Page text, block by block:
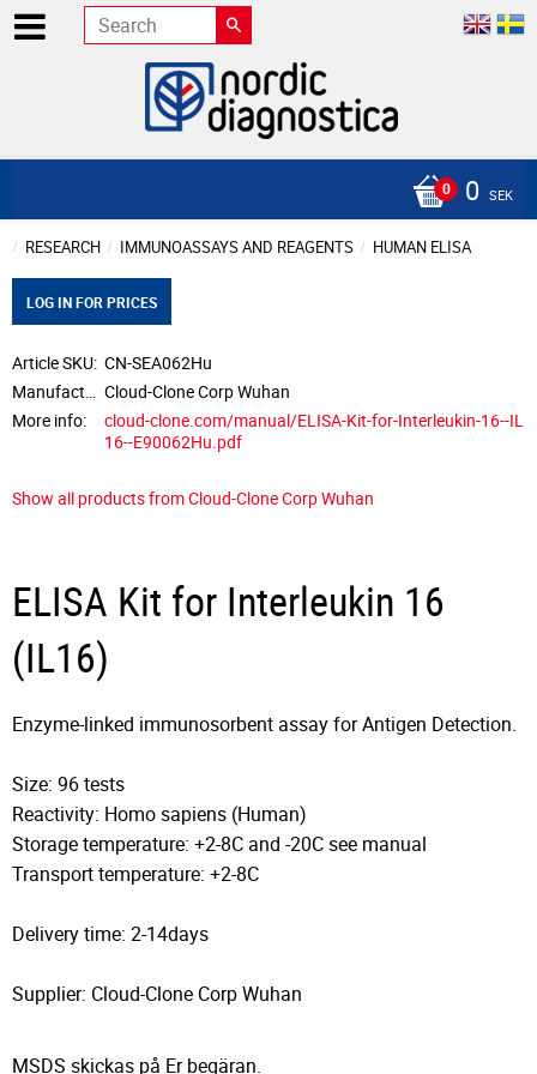
0 SEK
RESEARCH IMMUNOASSAYS AND REAGENTS HUMAN ELISA
LOG IN FOR PRICES
Article SKU CN-SEA062Hu
Cloud-Clone Corp Wuhan
More info
cloud-clone.com/manual/ELISA-Kit-for-Interleukin-16--IL
16--E90062Hu.pdf
Show all products from Cloud-Clone Corp Wuhan
ELISA Kit for Interleukin 16
(IL16)
Enzyme-linked immunosorbent assay for Antigen Detection.
Size: 96 tests
Reactivity: Homo sapiens (Human)
Storage temperature: +2-8C and -20C see manual
Transport temperature: +2-8C
Delivery time: 2-14days
Supplier: Cloud-Clone Corp Wuhan
MSDS skickas på Er begäran.